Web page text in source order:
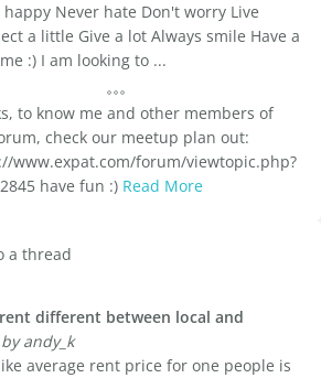
Never hate Don't worry Live
a little Give a lot Always smile Have a
:) I am looking to ...
to know me and other members of
check our meetup plan out:
www.expat.com/forum/viewtopic.php?
have fun :) Read More
a thread
different between local and
by andy_k
average rent price for one people is